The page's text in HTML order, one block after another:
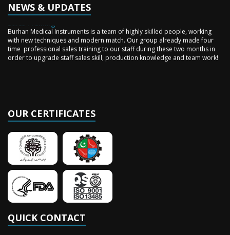
NEWS & UPDATES
Instruments in last year.
Sales Training
Burhan Medical Instruments is a team of highly skilled people, working
with new techniques and modern match. Our group already made four
time professional sales training to our staff during these two months in
order to upgrade staff sales skill, production knowledge and team work!
OUR CERTIFICATES
QUICK CONTACT